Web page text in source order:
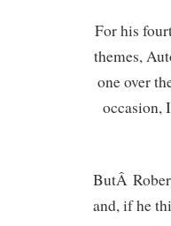
For his
themes,
one over
occasion,
ButÂ
and, if he